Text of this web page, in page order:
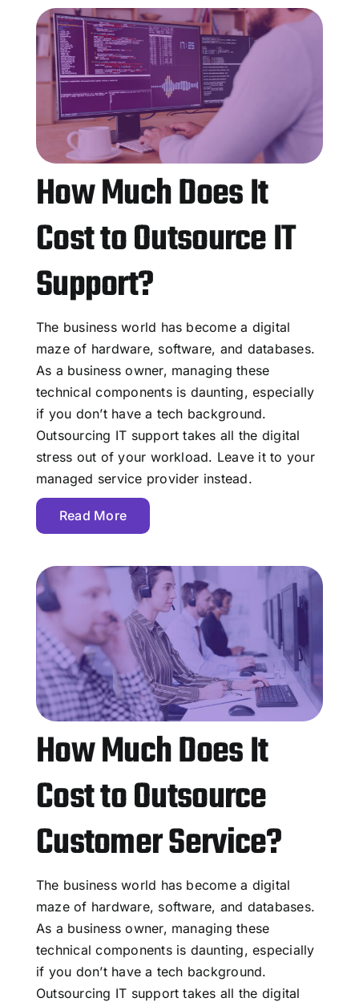
How Much Does It
Cost to Outsource IT
Support?
The business world has become a digital
maze of hardware, software, and databases.
As a business owner, managing these
technical components is daunting, especially
if you don’t have a tech background.
Outsourcing IT support takes all the digital
stress out of your workload. Leave it to your
managed service provider instead.
Read More
How Much Does It
Cost to Outsource
Customer Service?
The business world has become a digital
maze of hardware, software, and databases.
As a business owner, managing these
technical components is daunting, especially
if you don’t have a tech background.
Outsourcing IT support takes all the digital